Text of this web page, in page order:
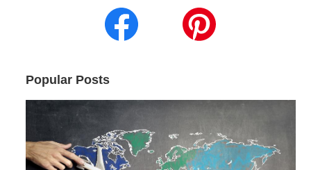
Popular Posts